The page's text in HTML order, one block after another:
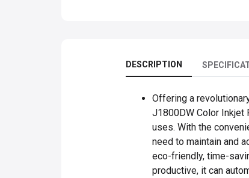
DESCRIPTION
Offering a
J1800DW Color Inkjet
uses. With the
need to maintain and
eco-friendly, time-
productive, it can